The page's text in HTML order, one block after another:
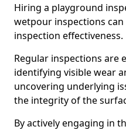
Hiring a playground
wetpour inspections
inspection effectiveness.
Regular inspections are
identifying visible wear
uncovering underlying
the integrity of the
By actively engaging in